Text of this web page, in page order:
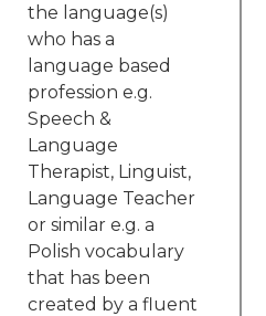
the language(s)
who has a
language based
profession e.g.
Speech &
Language
Therapist, Linguist,
Language Teacher
or similar e.g. a
Polish vocabulary
that has been
created by a fluent